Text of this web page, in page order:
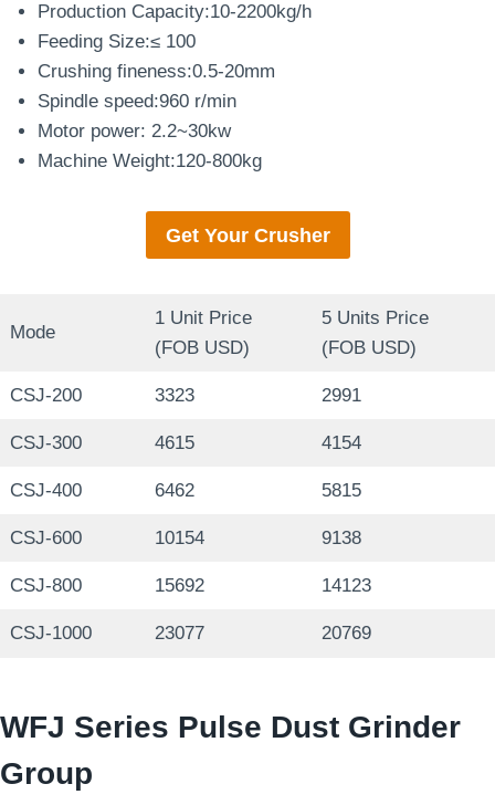
Production Capacity:10-2200kg/h
Feeding Size:≤ 100
Crushing fineness:0.5-20mm
Spindle speed:960 r/min
Motor power: 2.2~30kw
Machine Weight:120-800kg
Get Your Crusher
Mode
1 Unit Price
(FOB USD)
5 Units Price
(FOB USD)
CSJ-200 3323 2991
CSJ-300 4615 4154
CSJ-400 6462 5815
CSJ-600 10154 9138
CSJ-800 15692 14123
CSJ-1000 23077 20769
WFJ Series Pulse Dust Grinder
Group